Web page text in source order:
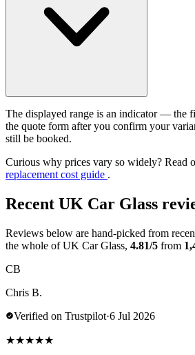
The displayed range is an indicator — the
the quote form after you confirm your
still be booked.
Curious why prices vary so widely? Read
replacement cost guide .
Recent UK Car Glass
Reviews below are hand-picked from
the whole of UK Car Glass, 4.81/5 from
CB
Chris B.
Verified on Trustpilot·6 Jul 2026
★★★★★